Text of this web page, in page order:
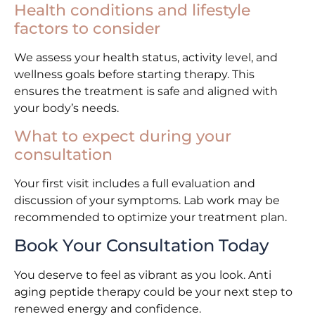
Health conditions and lifestyle
factors to consider
We assess your health status, activity level, and
wellness goals before starting therapy. This
ensures the treatment is safe and aligned with
your body’s needs.
What to expect during your
consultation
Your first visit includes a full evaluation and
discussion of your symptoms. Lab work may be
recommended to optimize your treatment plan.
Book Your Consultation Today
You deserve to feel as vibrant as you look. Anti
aging peptide therapy could be your next step to
renewed energy and confidence.